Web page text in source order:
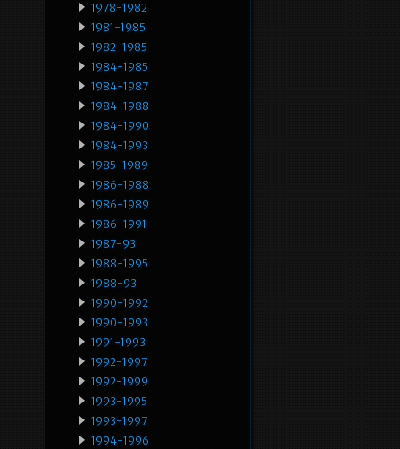
1978-1982
1981-1985
1982-1985
1984-1985
1984-1987
1984-1988
1984-1990
1984-1993
1985-1989
1986-1988
1986-1989
1986-1991
1987-93
1988-1995
1988-93
1990-1992
1990-1993
1991-1993
1992-1997
1992-1999
1993-1995
1993-1997
1994-1996